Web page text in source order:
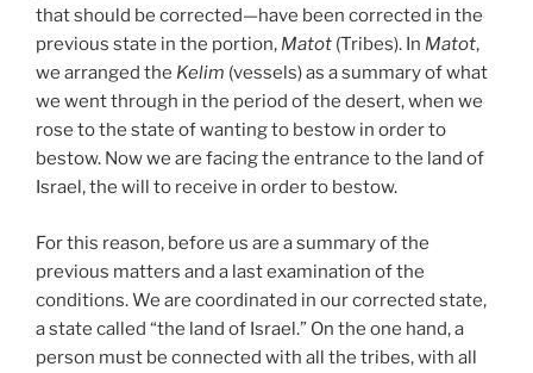
that should be corrected—have been corrected in the
previous state in the portion, Matot (Tribes). In Matot,
we arranged the Kelim (vessels) as a summary of what
we went through in the period of the desert, when we
rose to the state of wanting to bestow in order to
bestow. Now we are facing the entrance to the land of
Israel, the will to receive in order to bestow.
For this reason, before us are a summary of the
previous matters and a last examination of the
conditions. We are coordinated in our corrected state,
a state called “the land of Israel.” On the one hand, a
person must be connected with all the tribes, with all